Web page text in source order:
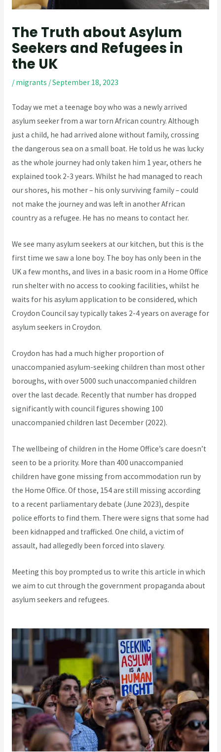
The Truth about Asylum
Seekers and Refugees in
the UK
/ migrants /September 18, 2023
Today we met a teenage boy who was a newly arrived
asylum seeker from a war torn African country. Although
just a child, he had arrived alone without family, crossing
the dangerous sea on a small boat. He told us he was lucky
as the whole journey had only taken him 1 year, others he
explained took 2-3 years. Whilst he had managed to reach
our shores, his mother – his only surviving family – could
not make the journey and was left in another African
country as a refugee. He has no means to contact her.
We see many asylum seekers at our kitchen, but this is the
first time we saw a lone boy. The boy has only been in the
UK a few months, and lives in a basic room in a Home Office
run shelter with no access to cooking facilities, whilst he
waits for his asylum application to be considered, which
Croydon Council say typically takes 2-4 years on average for
asylum seekers in Croydon.
Croydon has had a much higher proportion of
unaccompanied asylum-seeking children than most other
boroughs, with over 5000 such unaccompanied children
over the last decade. Recently that number has dropped
significantly with council figures showing 100
unaccompanied children last December (2022).
The wellbeing of children in the Home Office’s care doesn’t
seen to be a priority. More than 400 unaccompanied
children have gone missing from accommodation run by
the Home Office. Of those, 154 are still missing according
to a recent parliamentary debate (June 2023), despite
police efforts to find them. There were signs that some had
been kidnapped and trafficked. One child, a victim of
assault, had allegedly been forced into slavery.
Meeting this boy prompted us to write this article in which
we aim to cut through the government propaganda about
asylum seekers and refugees.